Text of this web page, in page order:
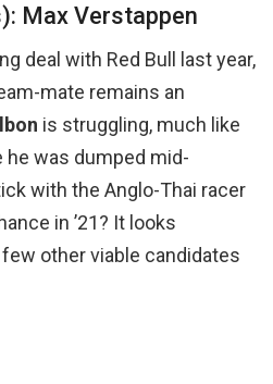
Max Verstappen
deal with Red Bull last year,
mate remains an
is struggling, much like
he was dumped mid-
with the Anglo-Thai racer
in ’21? It looks
other viable candidates